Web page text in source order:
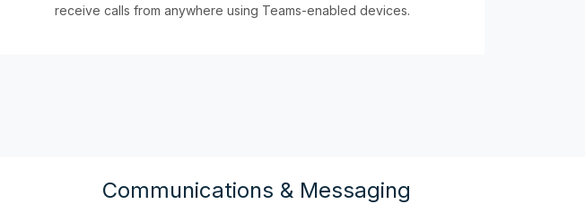
receive calls from anywhere using Teams-enabled devices.
Communications & Messaging